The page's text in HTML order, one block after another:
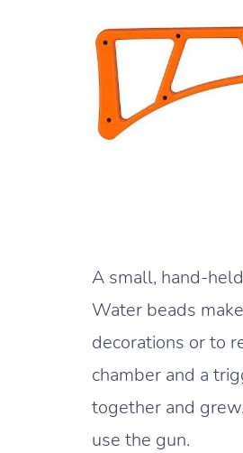
A small, hand-
Water beads
decorations or to
chamber and a
together and
use the gun.